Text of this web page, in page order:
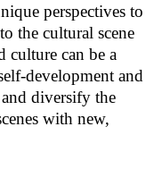
perspectives to
the cultural scene
culture can be a
development and
diversify the
with new,